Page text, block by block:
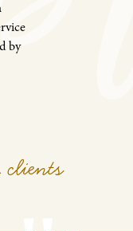
by
clients